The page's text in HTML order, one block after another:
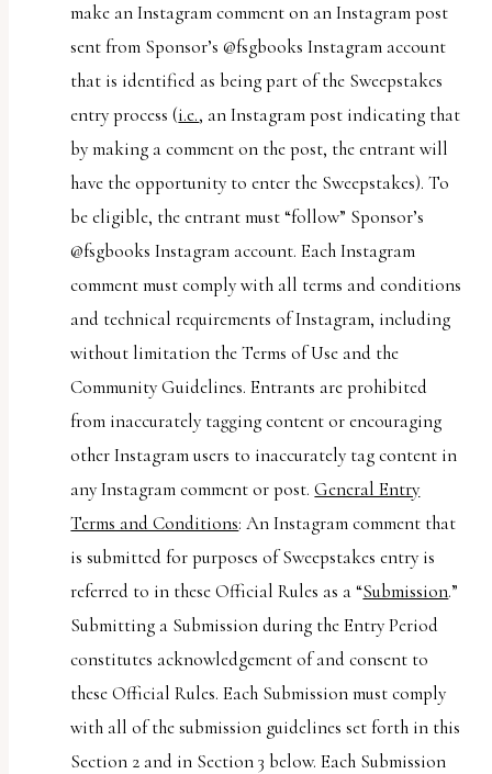
make an Instagram comment on an Instagram post
sent from Sponsor’s @fsgbooks Instagram account
that is identified as being part of the Sweepstakes
entry process (i.e., an Instagram post indicating that
by making a comment on the post, the entrant will
have the opportunity to enter the Sweepstakes). To
be eligible, the entrant must “follow” Sponsor’s
@fsgbooks Instagram account. Each Instagram
comment must comply with all terms and conditions
and technical requirements of Instagram, including
without limitation the Terms of Use and the
Community Guidelines. Entrants are prohibited
from inaccurately tagging content or encouraging
other Instagram users to inaccurately tag content in
any Instagram comment or post.General Entry
Terms and Conditions: An Instagram comment that
is submitted for purposes of Sweepstakes entry is
referred to in these Official Rules as a “Submission.”
Submitting a Submission during the Entry Period
constitutes acknowledgement of and consent to
these Official Rules. Each Submission must comply
with all of the submission guidelines set forth in this
Section 2 and in Section 3 below. Each Submission